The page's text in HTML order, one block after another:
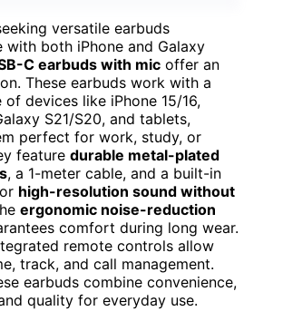
versatile earbuds
with both iPhone and Galaxy
C earbuds with mic offer an
These earbuds work with a
of devices like iPhone 15/16,
S21/S20, and tablets,
perfect for work, study, or
feature durable metal-plated
, a 1-meter cable, and a built-in
high-resolution sound without
ergonomic noise-reduction
comfort during long wear.
remote controls allow
track, and call management.
earbuds combine convenience,
quality for everyday use.